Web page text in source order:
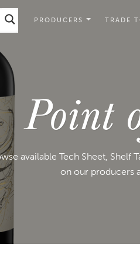
PRODUCERS TRADE
Point
available Tech Sheet, Shelf
on our producers